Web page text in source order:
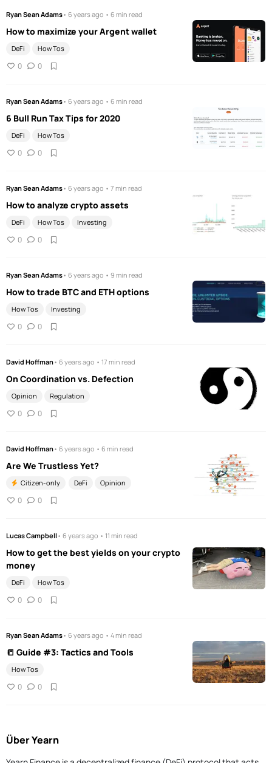
Ryan Sean Adams• 6 years ago • 6 min read
How to maximize your Argent wallet
DeFi How Tos
0 0
Ryan Sean Adams• 6 years ago • 6 min read
6 Bull Run Tax Tips for 2020
DeFi How Tos
0 0
Ryan Sean Adams• 6 years ago • 7 min read
How to analyze crypto assets
DeFi How Tos Investing
0 0
Ryan Sean Adams• 6 years ago • 9 min read
How to trade BTC and ETH options
How Tos Investing
0 0
David Hoffman• 6 years ago • 17 min read
On Coordination vs. Defection
Opinion Regulation
0 0
David Hoffman• 6 years ago • 6 min read
Are We Trustless Yet?
Citizen-only DeFi Opinion
0 0
Lucas Campbell• 6 years ago • 11 min read
How to get the best yields on your crypto
money
DeFi How Tos
0 0
Ryan Sean Adams• 6 years ago • 4 min read
📒 Guide #3: Tactics and Tools
How Tos
0 0
Über Yearn